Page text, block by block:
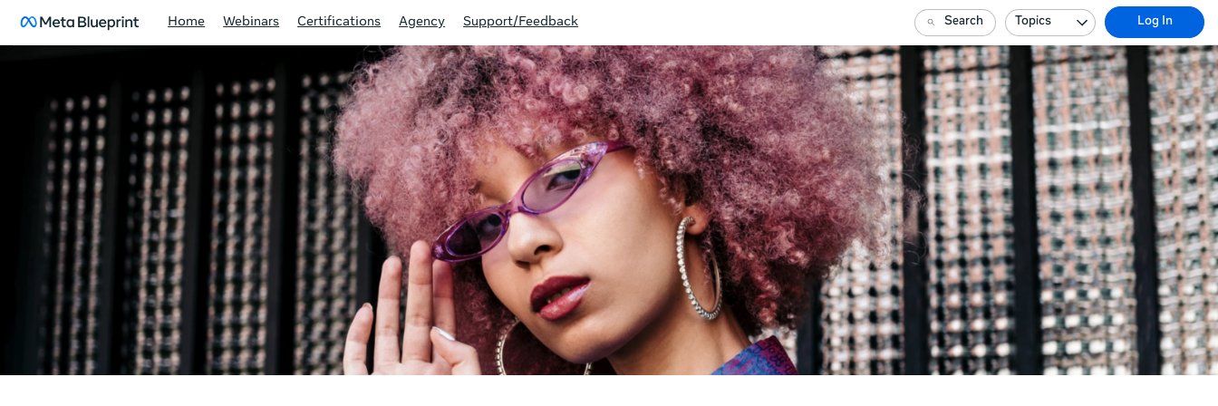
Home Webinars Certifications Agency Support/Feedback Search Topics Log In